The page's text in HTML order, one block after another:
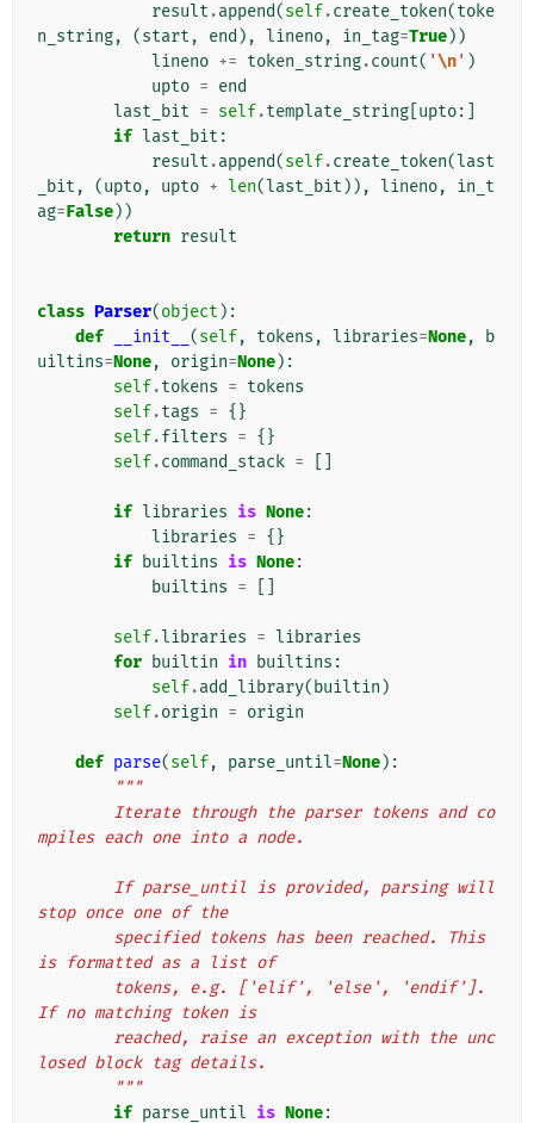
result .append(self.create_token(toke
n_string, (start , end ), lineno, in_tag=True))
lineno += token_string.count( '\n' )
upto = end
last_bit = self.template_string upto:]
if last_bit :
result .append(self.create_token(last
_bit , (upto, upto + len(last_bit )), lineno,
in_t
ag=False))
return result
class Parser(object ):
def
__init__ (self, tokens , libraries=None,
b
uiltins=None, origin=None):
self.tokens = tokens
self.tags = {}
self.filters = {}
self.command_stack =
if libraries is None:
libraries = {}
if builtins is None:
builtins =
self.libraries = libraries
for builtin in builtins :
self.add_library( builtin )
self.origin = origin
def parse(self, parse_until=None):
"""
mpiles each one into a node.
stop once one of the
is formatted as a list of
If no matching token is
losed block tag details.
        """
if parse_until is None: